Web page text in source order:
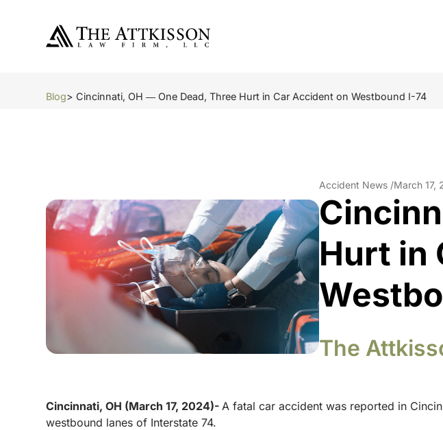
Blog> Cincinnati, OH ― One Dead, Three Hurt in Car Accident on Westbound I-74
Accident News /March 17,
Hurt in
The
Cincinnati, OH (March 17, 2024)-A fatal car accident was reported in
westbound lanes of Interstate 74.